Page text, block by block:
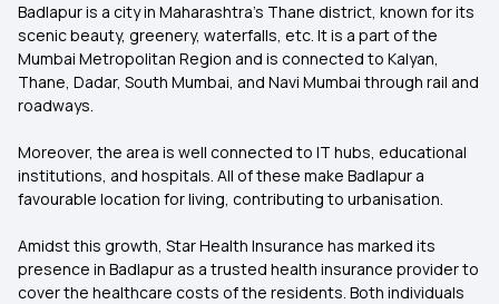
Badlapur is a city in Maharashtra’s Thane district, known for its
scenic beauty, greenery, waterfalls, etc. It is a part of the
Mumbai Metropolitan Region and is connected to Kalyan,
Thane, Dadar, South Mumbai, and Navi Mumbai through rail and
roadways.
Moreover, the area is well connected to IT hubs, educational
institutions, and hospitals. All of these make Badlapur a
favourable location for living, contributing to urbanisation.
Amidst this growth, Star Health Insurance has marked its
presence in Badlapur as a trusted health insurance provider to
cover the healthcare costs of the residents. Both individuals